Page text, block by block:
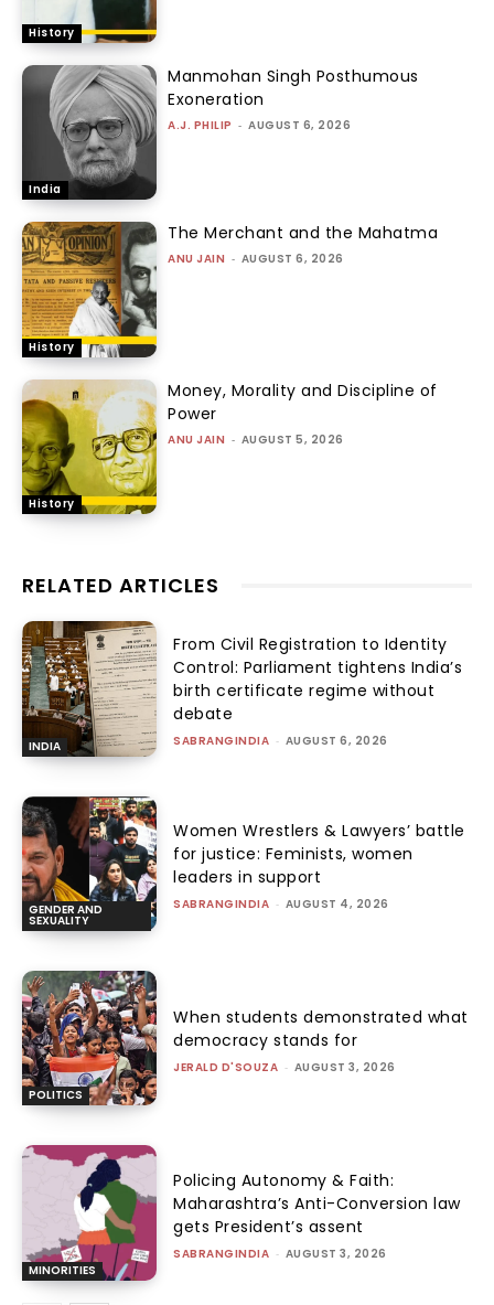
History
India
Manmohan Singh Posthumous
Exoneration
A.J. PHILIP - AUGUST 6, 2026
History
The Merchant and the Mahatma
ANU JAIN - AUGUST 6, 2026
History
Money, Morality and Discipline of
Power
ANU JAIN - AUGUST 5, 2026
RELATED ARTICLES
INDIA
From Civil Registration to Identity
Control: Parliament tightens India’s
birth certificate regime without
debate
SABRANGINDIA - AUGUST 6, 2026
GENDER AND
SEXUALITY
Women Wrestlers & Lawyers’ battle
for justice: Feminists, women
leaders in support
SABRANGINDIA - AUGUST 4, 2026
POLITICS
When students demonstrated what
democracy stands for
JERALD D'SOUZA - AUGUST 3, 2026
MINORITIES
Policing Autonomy & Faith:
Maharashtra’s Anti-Conversion law
gets President’s assent
SABRANGINDIA - AUGUST 3, 2026